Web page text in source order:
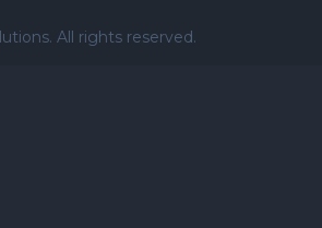
All rights reserved.